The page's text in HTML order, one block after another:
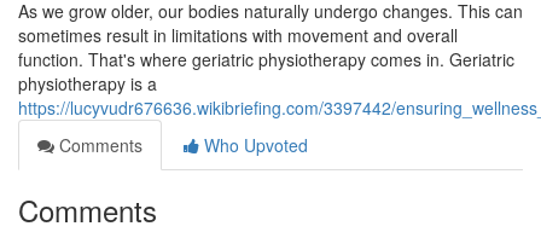
As we grow older, our bodies naturally undergo changes. This can
sometimes result in limitations with movement and overall
function. That's where geriatric physiotherapy comes in. Geriatric
physiotherapy is a
https://lucyvudr676636.wikibriefing.com/3397442/
Comments
Who Upvoted
Comments